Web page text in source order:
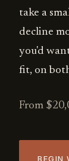
take a
decline
you'd
fit, on
From
BEGIN